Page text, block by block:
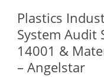
Plastics
System Audit
14001 &
– Angelstar